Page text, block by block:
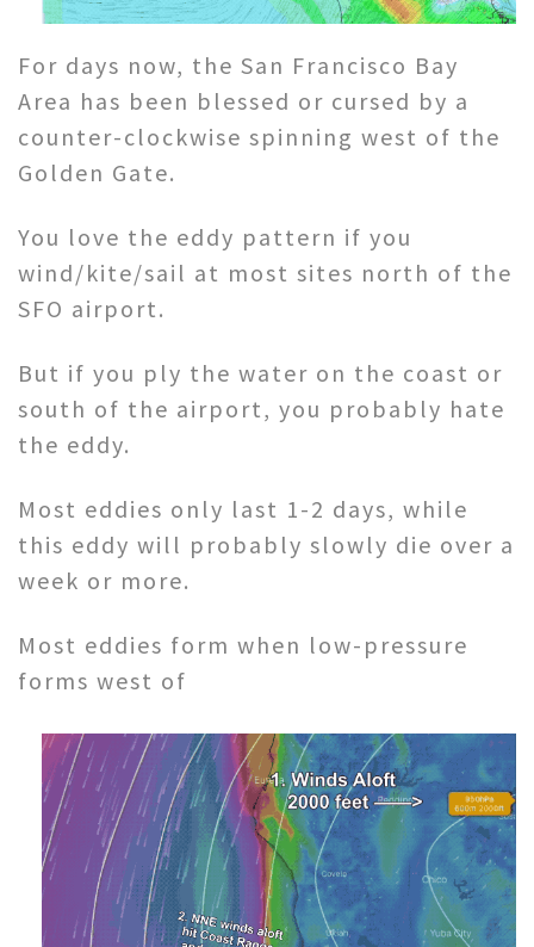
For days now, the San Francisco Bay
Area has been blessed or cursed by a
counter-clockwise spinning west of the
Golden Gate.
You love the eddy pattern if you
wind/kite/sail at most sites north of the
SFO airport.
But if you ply the water on the coast or
south of the airport, you probably hate
the eddy.
Most eddies only last 1-2 days, while
this eddy will probably slowly die over a
week or more.
Most eddies form when low-pressure
forms west of